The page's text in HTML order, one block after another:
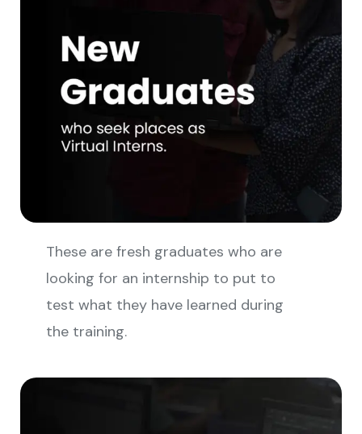
These are fresh graduates who are
looking for an internship to put to
test what they have learned during
the training.